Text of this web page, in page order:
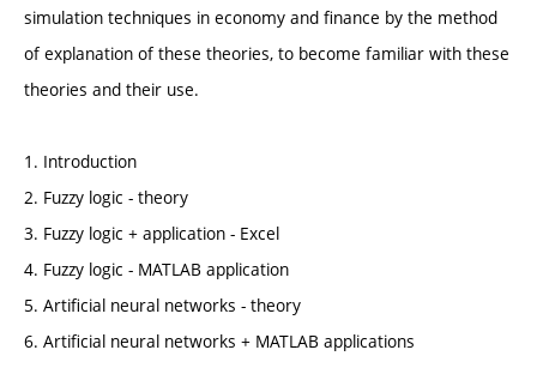
simulation techniques in economy and finance by the method
of explanation of these theories, to become familiar with these
theories and their use.
1. Introduction
2. Fuzzy logic - theory
3. Fuzzy logic + application - Excel
4. Fuzzy logic - MATLAB application
5. Artificial neural networks - theory
6. Artificial neural networks + MATLAB applications